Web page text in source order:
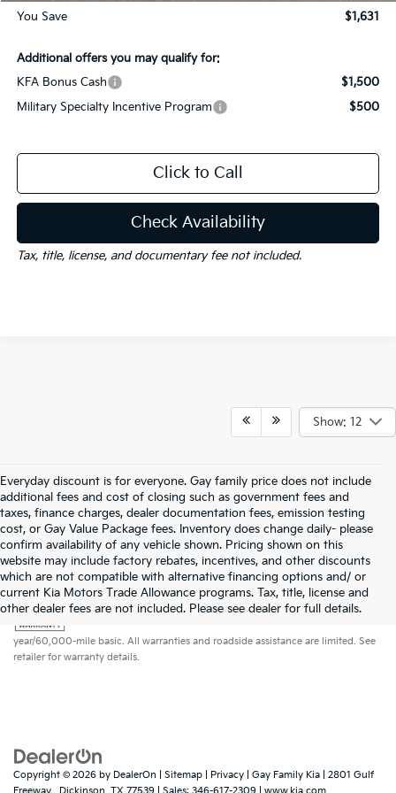
You Save $1,631
Additional offers you may qualify for:
KFA Bonus Cash
$1,500
Military Specialty Incentive Program
$500
Click to Call
Check Availability
Tax, title, license, and documentary fee not included.
Show: 12
Everyday discount is for everyone. Gay family price does not include
additional fees and cost of closing such as government fees and
taxes, finance charges, dealer documentation fees, emission testing
cost, or Gay Value Package fees. Inventory does change daily- please
confirm availability of any vehicle shown. Pricing shown on this
website may include factory rebates, incentives, and other discounts
which are not compatible with alternative financing options and/ or
current Kia Motors Trade Allowance programs. Tax, title, license and
other dealer fees are not included. Please see dealer for full details.
Warranties include 10-year/100,000-mile powertrain and 5-
year/60,000-mile basic. All warranties and roadside assistance are limited. See
retailer for warranty details.
Copyright © 2026 by DealerOn Sitemap Privacy | Gay Family Kia
2801 Gulf
Freeway ,
Dickinson, TX 77539 | Sales: 346-617-2309 www.kia.com